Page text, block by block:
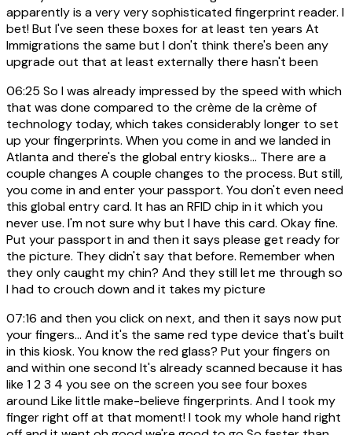
apparently is a very very sophisticated fingerprint reader. I
bet! But I've seen these boxes for at least ten years At
Immigrations the same but I don't think there's been any
upgrade out that at least externally there hasn't been
06:25 So I was already impressed by the speed with which
that was done compared to the crème de la crème of
technology today, which takes considerably longer to set
up your fingerprints. When you come in and we landed in
Atlanta and there's the global entry kiosks... There are a
couple changes A couple changes to the process. But still,
you come in and enter your passport. You don't even need
this global entry card. It has an RFID chip in it which you
never use. I'm not sure why but I have this card. Okay fine.
Put your passport in and then it says please get ready for
the picture. They didn't say that before. Remember when
they only caught my chin? And they still let me through so
I had to crouch down and it takes my picture
07:16 and then you click on next, and then it says now put
your fingers... And it's the same red type device that's built
in this kiosk. You know the red glass? Put your fingers on
and within one second It's already scanned because it has
like 1 2 3 4 you see on the screen you see four boxes
around Like little make-believe fingerprints. And I took my
finger right off at that moment! I took my whole hand right